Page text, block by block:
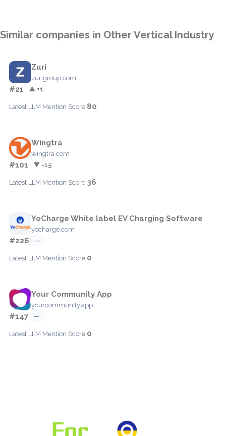
Similar companies in Other Vertical Industry
Zuri
zurigroup.com
#21 ▲ +1
Latest LLM Mention Score:80
Wingtra
wingtra.com
#101 ▼ -15
Latest LLM Mention Score:36
YoCharge White label EV Charging Software
yocharge.com
#226 —
Latest LLM Mention Score:0
Your Community App
yourcommunity.app
#147 —
Latest LLM Mention Score:0